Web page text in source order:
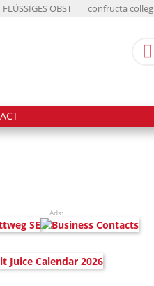
FLÜSSIGES OBST confructa colleg
Ads: